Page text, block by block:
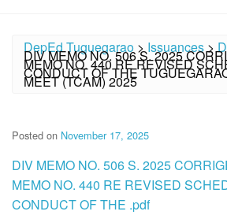
DepEd Tuguegarao >Issuances>
DIV MEMO NO. 506 S. 2025
MEMO NO. 440 RE REVISED
CONDUCT OF THE
MEET (TCAM) 2025
Posted on November 17, 2025
DIV MEMO NO. 506 S. 2025
MEMO NO. 440 RE REVISED
CONDUCT OF THE .pdf